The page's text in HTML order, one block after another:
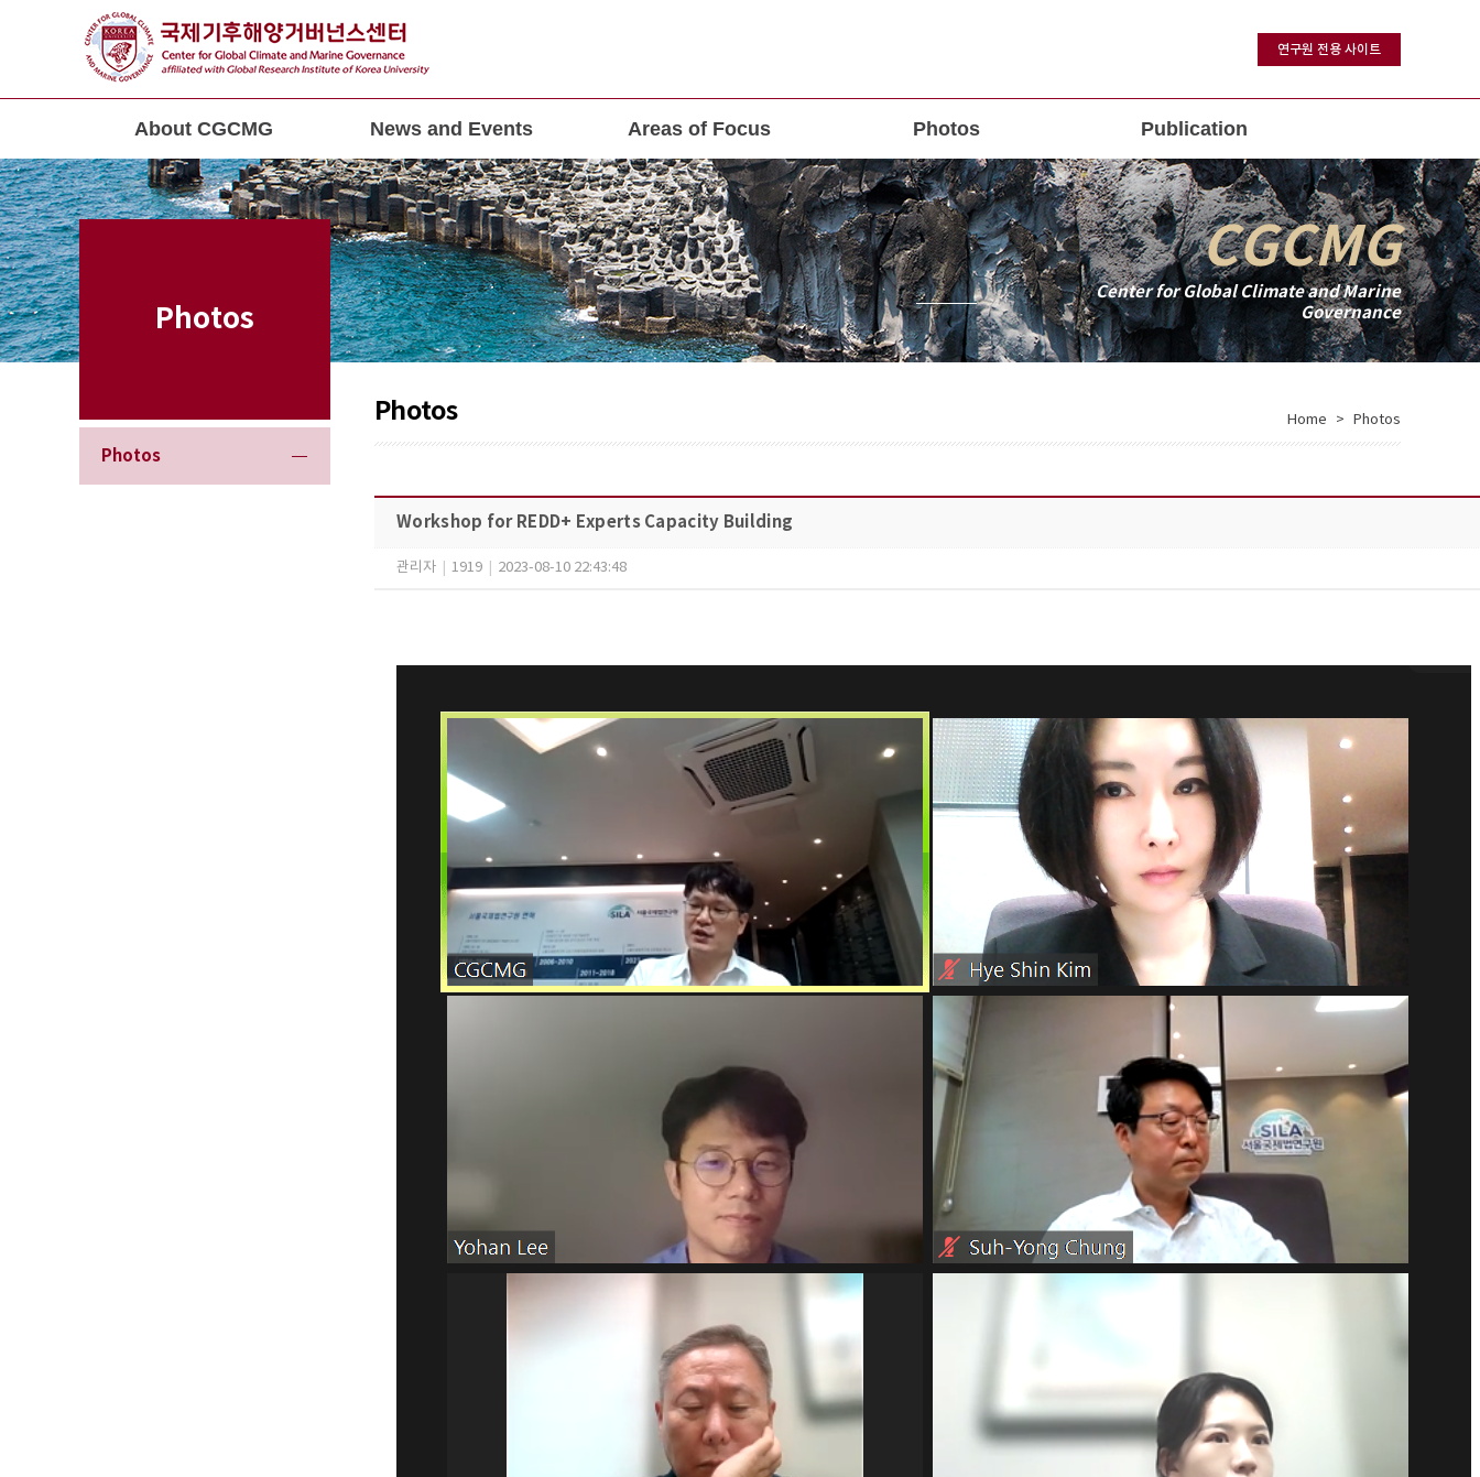
연구원 전용 사이트
About CGCMG News and Events Areas of Focus Photos Publication
CGCMG
Center for Global Climate and Marine
Governance
Photos
Photos
Photos Home > Photos
Workshop for REDD+ Experts Capacity Building
관리자 1919 2023-08-10 22:43:48